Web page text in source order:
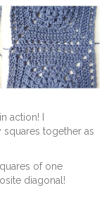
action! I
together as
of one
diagonal!